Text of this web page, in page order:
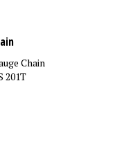
Chain
201T